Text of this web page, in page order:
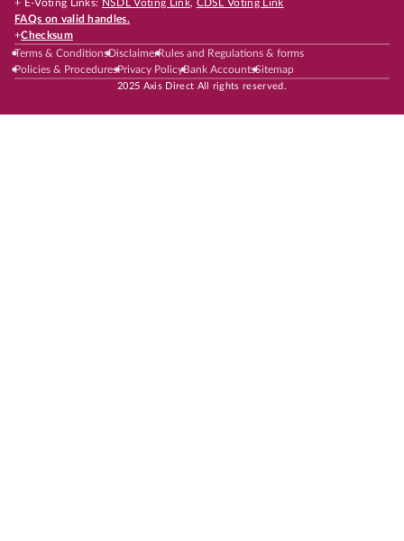
+ E-Voting Links: NSDL Voting Link, CDSL Voting Link
FAQs on valid handles.
+Checksum
Terms & ConditionsDisclaimerRules and Regulations & forms
Policies & ProceduresPrivacy PolicyBank AccountsSitemap
2025 Axis Direct All rights reserved.